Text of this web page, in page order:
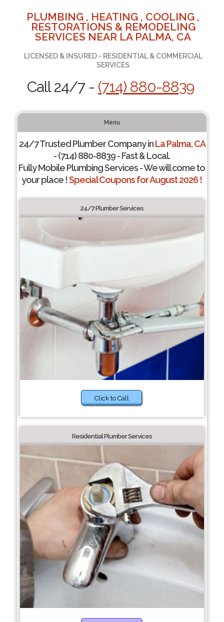
PLUMBING , HEATING , COOLING ,
RESTORATIONS & REMODELING
SERVICES NEAR LA PALMA, CA
LICENSED & INSURED - RESIDENTIAL & COMMERCIAL
SERVICES
Call 24/7 - (714) 880-8839
Menu
24/7 Trusted Plumber Company inLa Palma, CA
- (714) 880-8839 - Fast & Local.
Fully Mobile Plumbing Services - We will come to
your place !Special Coupons for August 2026 !
24/7 Plumber Services
Click to Call
Residential Plumber Services